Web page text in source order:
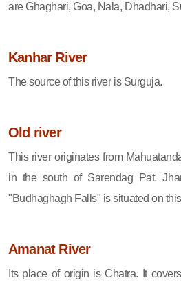
are Ghaghari, Goa, Nala, Dhadhari,
Kanhar River
The source of this river is Surguja.
Old river
This river originates from
in the south of Sarendag Pat.
"Budhaghagh Falls" is situated on
Amanat River
Its place of origin is Chatra. It